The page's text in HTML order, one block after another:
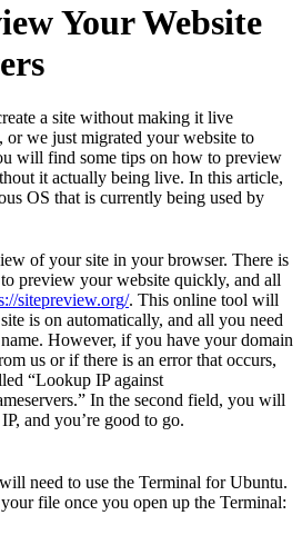
Your Website
a site without making it live
we just migrated your website to
will find some tips on how to preview
it actually being live. In this article,
OS that is currently being used by
of your site in your browser. There is
preview your website quickly, and all
sitepreview.org/. This online tool will
is on automatically, and all you need
However, if you have your domain
us or if there is an error that occurs,
“Lookup IP against
In the second field, you will
and you’re good to go.
need to use the Terminal for Ubuntu.
file once you open up the Terminal: